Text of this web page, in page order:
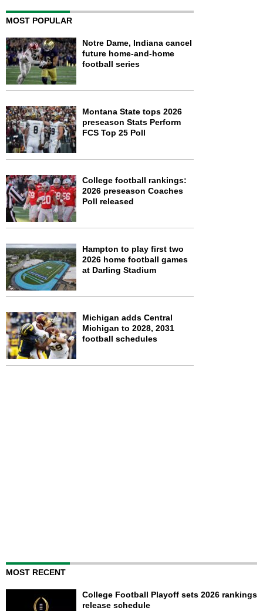
MOST POPULAR
Notre Dame, Indiana cancel
future home-and-home
football series
Montana State tops 2026
preseason Stats Perform
FCS Top 25 Poll
College football rankings:
2026 preseason Coaches
Poll released
Hampton to play first two
2026 home football games
at Darling Stadium
Michigan adds Central
Michigan to 2028, 2031
football schedules
MOST RECENT
College Football Playoff sets 2026 rankings
release schedule